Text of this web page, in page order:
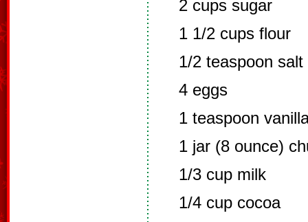
2 cups sugar
1 1/2 cups flour
1/2 teaspoon salt
4 eggs
1 teaspoon
1 jar (8 ounce)
1/3 cup milk
1/4 cup cocoa